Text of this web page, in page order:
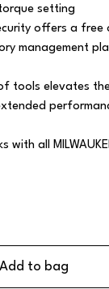
setting
offers a
management
tools elevates
with all
Add to bag